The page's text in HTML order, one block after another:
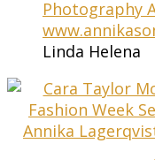
Linda Helena